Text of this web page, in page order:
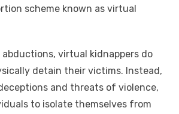
scheme known as virtual
virtual kidnappers do
detain their victims. Instead,
and threats of violence,
to isolate themselves from